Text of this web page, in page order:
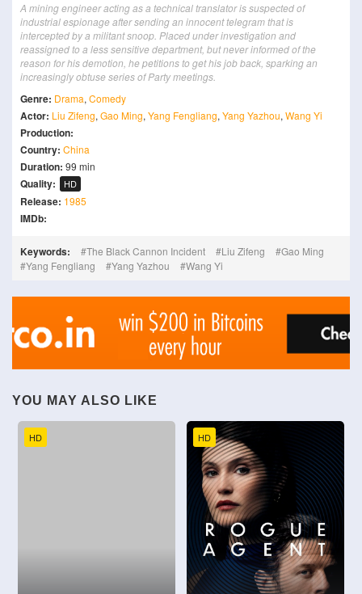
A mining engineer acting as a technical translator is suspected of
industrial espionage after sending an innocent telegram that is
intercepted by a militant snoop. Placed under investigation and
reassigned to a less sensitive department, but never informed of the
reason for his demotion, he petitions to get his job back, sparking an
increasingly obtuse series of Party meetings.
Genre: Drama, Comedy
Actor: Liu Zifeng, Gao Ming, Yang Fengliang, Yang Yazhou, Wang Yi
Production:
Country: China
Duration: 99 min
Quality: HD
Release: 1985
IMDb:
Keywords: The Black Cannon Incident Liu Zifeng
Gao Ming
Yang Fengliang
Yang Yazhou Wang Yi
YOU MAY ALSO LIKE
HD HD